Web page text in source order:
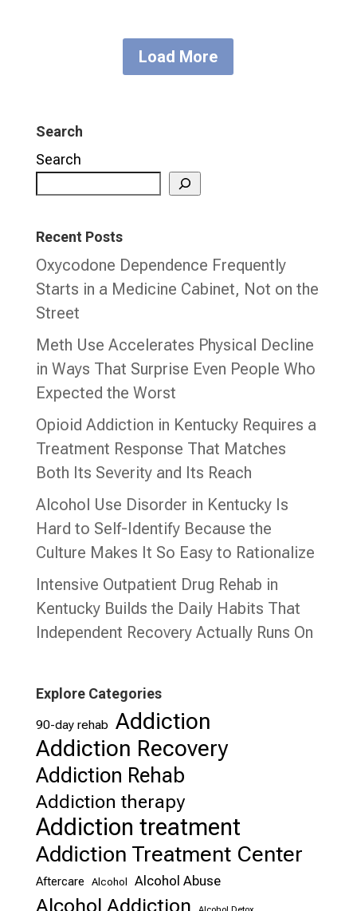
Load More
Search
Search
Recent Posts
Oxycodone Dependence Frequently
Starts in a Medicine Cabinet, Not on the
Street
Meth Use Accelerates Physical Decline
in Ways That Surprise Even People Who
Expected the Worst
Opioid Addiction in Kentucky Requires a
Treatment Response That Matches
Both Its Severity and Its Reach
Alcohol Use Disorder in Kentucky Is
Hard to Self-Identify Because the
Culture Makes It So Easy to Rationalize
Intensive Outpatient Drug Rehab in
Kentucky Builds the Daily Habits That
Independent Recovery Actually Runs On
Explore Categories
90-day rehab Addiction
Addiction Recovery
Addiction Rehab
Addiction therapy
Addiction treatment
Addiction Treatment Center
Aftercare Alcohol Alcohol Abuse
Alcohol Addiction